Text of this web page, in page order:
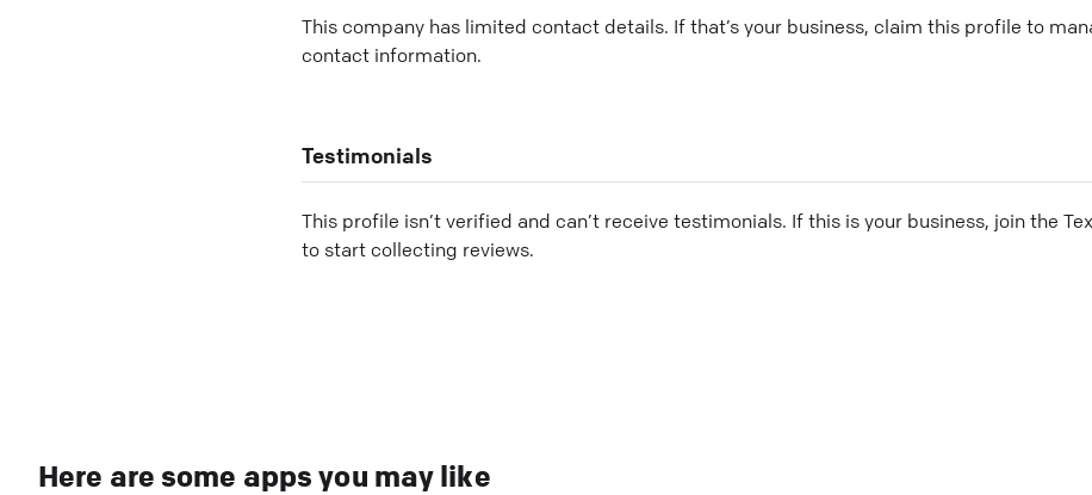
This company has limited contact details. If that’s your business, claim this profile to
contact information.
Testimonials
This profile isn’t verified and can’t receive testimonials. If this is your business, join the
to start collecting reviews.
Here are some apps you may like